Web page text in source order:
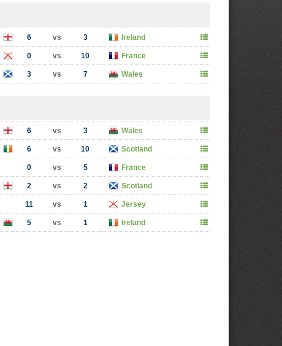
6 vs 3 Ireland
0 vs 10 France
3 vs 7 Wales
6 vs 3 Wales
6 vs 10 Scotland
0 vs 5 France
2 vs 2 Scotland
11 vs 1 Jersey
5 vs 1 Ireland